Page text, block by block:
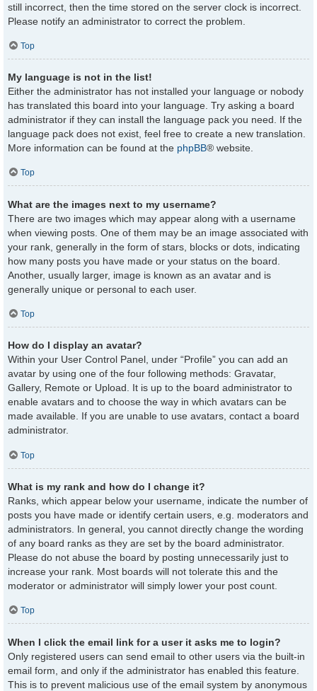
still incorrect, then the time stored on the server clock is incorrect.
Please notify an administrator to correct the problem.
Top
My language is not in the list!
Either the administrator has not installed your language or nobody
has translated this board into your language. Try asking a board
administrator if they can install the language pack you need. If the
language pack does not exist, feel free to create a new translation.
More information can be found at the phpBB® website.
Top
What are the images next to my username?
There are two images which may appear along with a username
when viewing posts. One of them may be an image associated with
your rank, generally in the form of stars, blocks or dots, indicating
how many posts you have made or your status on the board.
Another, usually larger, image is known as an avatar and is
generally unique or personal to each user.
Top
How do I display an avatar?
Within your User Control Panel, under “Profile” you can add an
avatar by using one of the four following methods: Gravatar,
Gallery, Remote or Upload. It is up to the board administrator to
enable avatars and to choose the way in which avatars can be
made available. If you are unable to use avatars, contact a board
administrator.
Top
What is my rank and how do I change it?
Ranks, which appear below your username, indicate the number of
posts you have made or identify certain users, e.g. moderators and
administrators. In general, you cannot directly change the wording
of any board ranks as they are set by the board administrator.
Please do not abuse the board by posting unnecessarily just to
increase your rank. Most boards will not tolerate this and the
moderator or administrator will simply lower your post count.
Top
When I click the email link for a user it asks me to login?
Only registered users can send email to other users via the built-in
email form, and only if the administrator has enabled this feature.
This is to prevent malicious use of the email system by anonymous